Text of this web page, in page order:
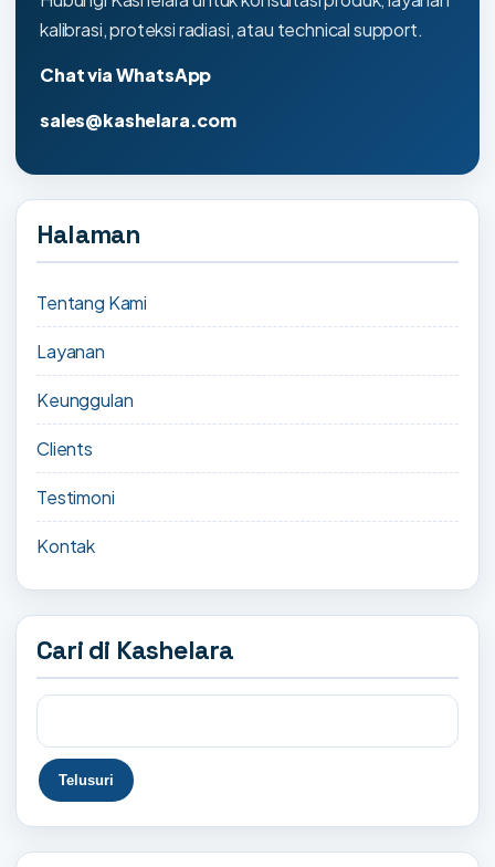
kalibrasi, proteksi radiasi, atau technical support.
Chat via WhatsApp
sales@kashelara.com
Halaman
Tentang Kami
Layanan
Keunggulan
Clients
Testimoni
Kontak
Cari di Kashelara